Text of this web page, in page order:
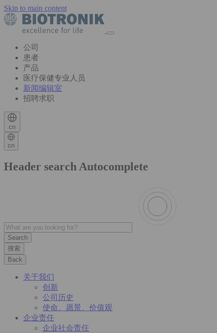
Skip to main content
公司
患者
产品
医疗保健专业人员
新闻编辑室
招聘求职
cn
cn
Header search Autocomplete
搜索
Back
关于我们
创新
公司历史
使命、愿景、价值观
企业责任
企业社会责任